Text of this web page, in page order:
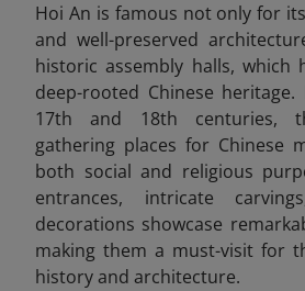
Hoi An is famous not only for
and well-preserved
historic assembly halls, which
deep-rooted Chinese
17th and 18th centuries,
gathering places for Chinese
both social and religious
entrances, intricate
decorations showcase
making them a must-visit for
history and architecture.